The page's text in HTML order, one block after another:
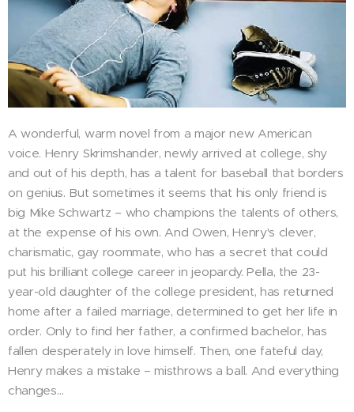
A wonderful, warm novel from a major new American
voice. Henry Skrimshander, newly arrived at college, shy
and out of his depth, has a talent for baseball that borders
on genius. But sometimes it seems that his only friend is
big Mike Schwartz – who champions the talents of others,
at the expense of his own. And Owen, Henry's clever,
charismatic, gay roommate, who has a secret that could
put his brilliant college career in jeopardy. Pella, the 23-
year-old daughter of the college president, has returned
home after a failed marriage, determined to get her life in
order. Only to find her father, a confirmed bachelor, has
fallen desperately in love himself. Then, one fateful day,
Henry makes a mistake – misthrows a ball. And everything
changes…